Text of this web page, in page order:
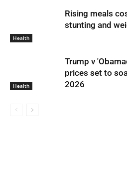
Health
Rising meals
stunting and
Health
Trump v
prices set to
2026